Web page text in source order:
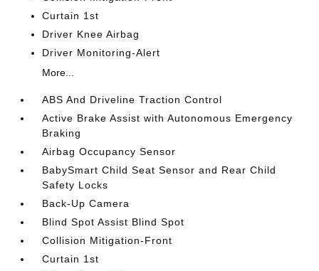
Curtain 1st
Driver Knee Airbag
Driver Monitoring-Alert
More...
ABS And Driveline Traction Control
Active Brake Assist with Autonomous Emergency
Braking
Airbag Occupancy Sensor
BabySmart Child Seat Sensor and Rear Child
Safety Locks
Back-Up Camera
Blind Spot Assist Blind Spot
Collision Mitigation-Front
Curtain 1st